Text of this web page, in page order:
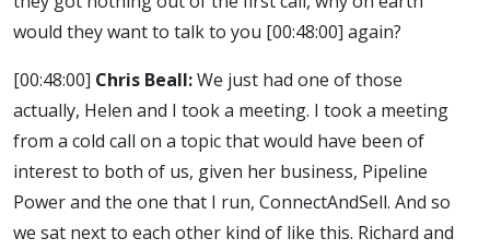
would they want to talk to you [00:48:00] again?
[00:48:00] Chris Beall:We just had one of those
actually, Helen and I took a meeting. I took a meeting
from a cold call on a topic that would have been of
interest to both of us, given her business, Pipeline
Power and the one that I run, ConnectAndSell. And so
we sat next to each other kind of like this. Richard and